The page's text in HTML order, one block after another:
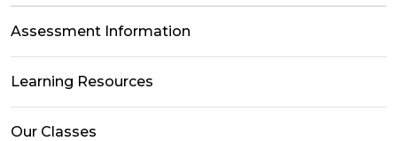
Assessment Information
Learning Resources
Our Classes